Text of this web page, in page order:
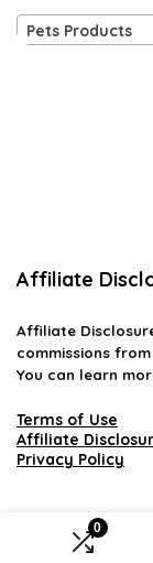
0
Pets Products
Affiliate
Affiliate
commissions
You can learn
Terms of Use
Affiliate
Privacy Policy